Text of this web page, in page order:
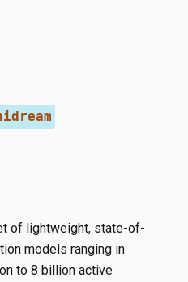
of lightweight, state-of-
models ranging in
to 8 billion active